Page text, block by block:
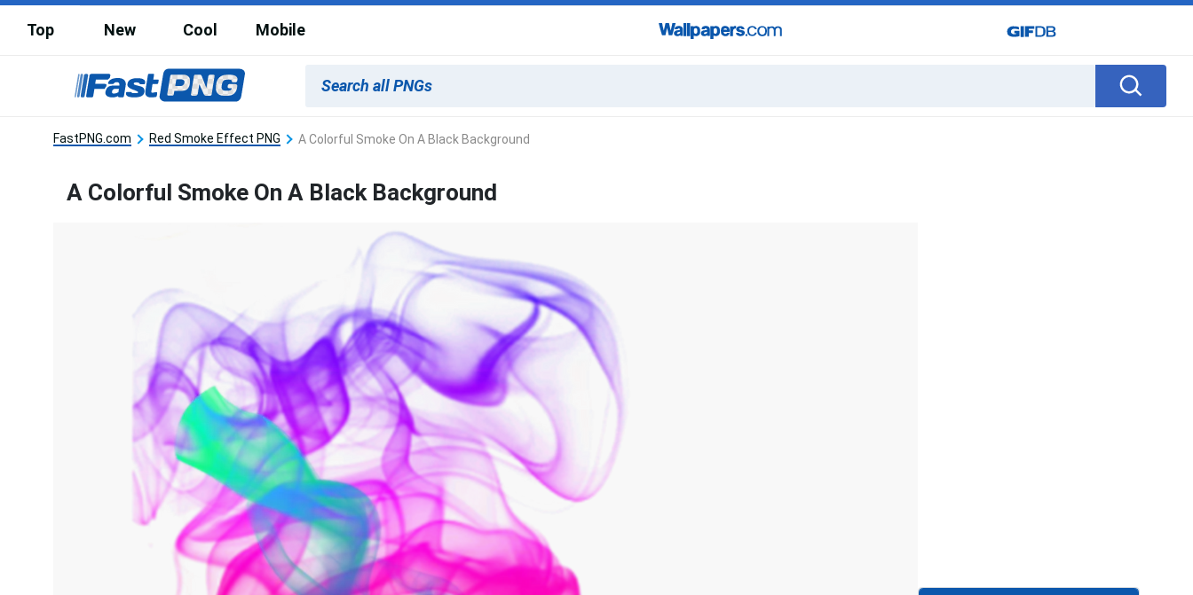
Top New Cool Mobile
FastPNG.com Red Smoke Effect PNG A Colorful Smoke On A Black Background
A Colorful Smoke On A Black Background